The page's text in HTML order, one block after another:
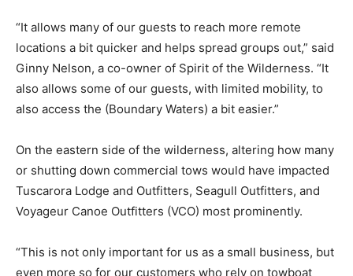
“It allows many of our guests to reach more remote
locations a bit quicker and helps spread groups out,”
said Ginny Nelson, a co-own­er of Spirit of the
Wilderness. “It also allows some of our guests, with
limited mobility, to also access the (Boundary Waters) a
On the eastern side of the wilder­ness, altering how
many or shutting down commercial tows would have
impacted Tuscarora Lodge and Out­fitters, Seagull
prominently.